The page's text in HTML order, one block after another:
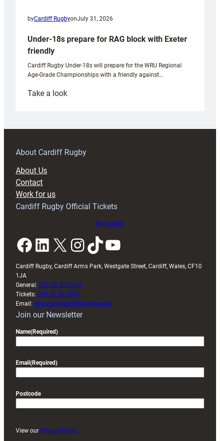
byCardiff RugbyonJuly 31, 2026
Under-18s prepare for RAG block with Exeter
friendly
Cardiff Rugby Under-18s will prepare for the WRU Regional
Age-Grade Championships with a friendly against…
Take a look:
prepare
RAG
About Cardiff Rugby
About Us
Contact
Work for us
Cardiff Rugby Official Tickets
Buy tickets
Facebook LinkedIn X InstagramTikTok YouTube
Cardiff Rugby, Cardiff Arms Park, Westgate Street, Cardiff, Wales, CF10
1JA
General: 029 20 30 20 00
Tickets: 029 20 30 2030
Email: enquiries@cardiffrugby.wales
Join our Newsletter
Name(Required)
Email (Required)
Postcode
View our Privacy Policy